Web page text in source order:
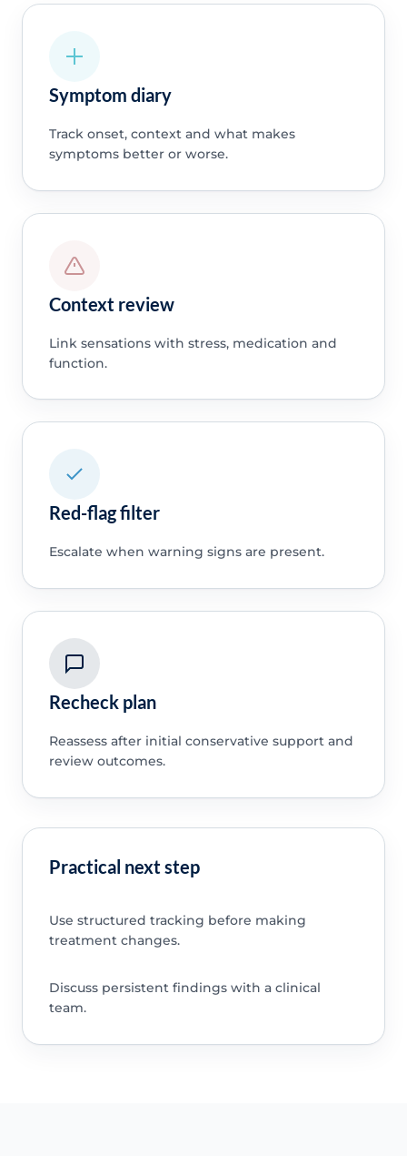
Symptom diary
Track onset, context and what makes
symptoms better or worse.
Context review
Link sensations with stress, medication and
function.
Red-flag filter
Escalate when warning signs are present.
Recheck plan
Reassess after initial conservative support and
review outcomes.
Practical next step
Use structured tracking before making
treatment changes.
Discuss persistent findings with a clinical
team.